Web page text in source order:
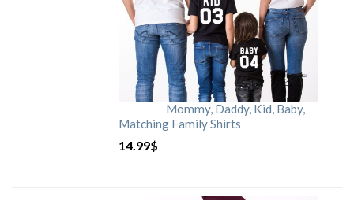
Mommy, Daddy, Kid, Baby,
Matching Family Shirts
14.99$